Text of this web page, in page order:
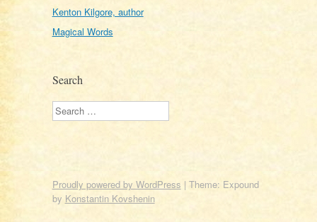
Kenton Kilgore, author
Magical Words
Search
Search
Proudly powered by WordPress | Theme: Expound
by Konstantin Kovshenin